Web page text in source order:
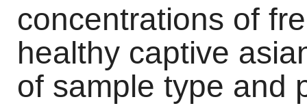
concentrations of
healthy captive
of sample type and